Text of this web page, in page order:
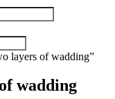
layers of wadding”
wadding